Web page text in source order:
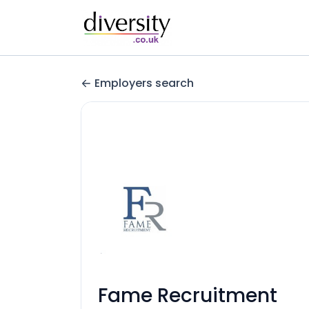
Employers search
Fame Recruitment